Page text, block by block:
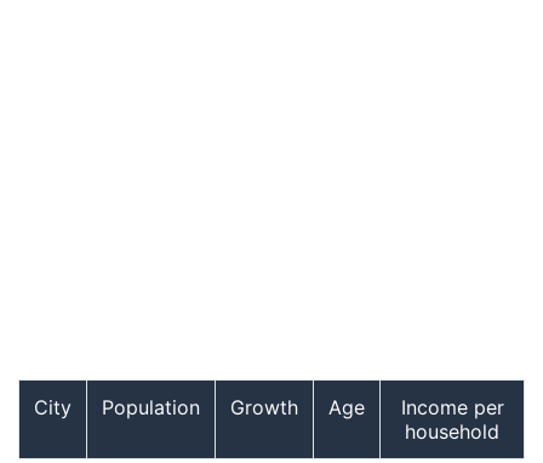
City Population Growth Age
Income per
household